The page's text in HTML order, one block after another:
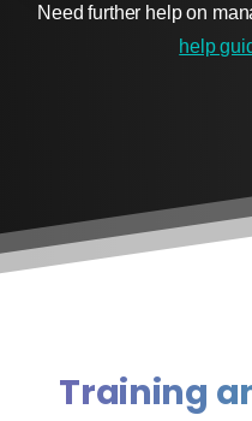
Need further help on
help
Training